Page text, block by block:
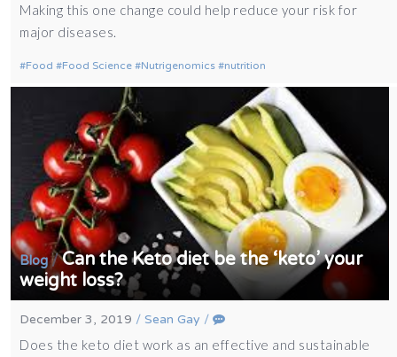
Making this one change could help reduce your risk for
major diseases.
Food Food Science Nutrigenomics nutrition
Blog/Can the Keto diet be the ‘keto’ your
weight loss?
December 3, 2019 /Sean Gay /
Does the keto diet work as an effective and sustainable